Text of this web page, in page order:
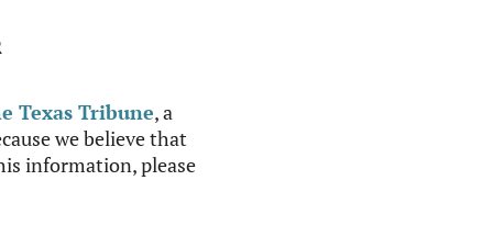
Texas Tribune, a
we believe that
information, please